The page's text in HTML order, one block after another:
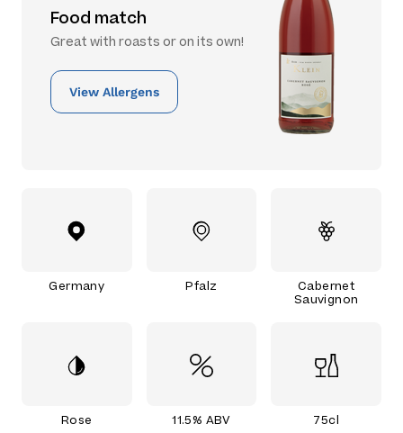
Food match
Great with roasts or on its own!
View Allergens
Germany Pfalz
Cabernet
Sauvignon
Rose 11.5% ABV 75cl